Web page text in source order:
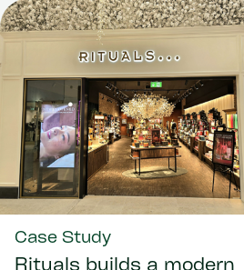
Case Study
Rituals builds a modern